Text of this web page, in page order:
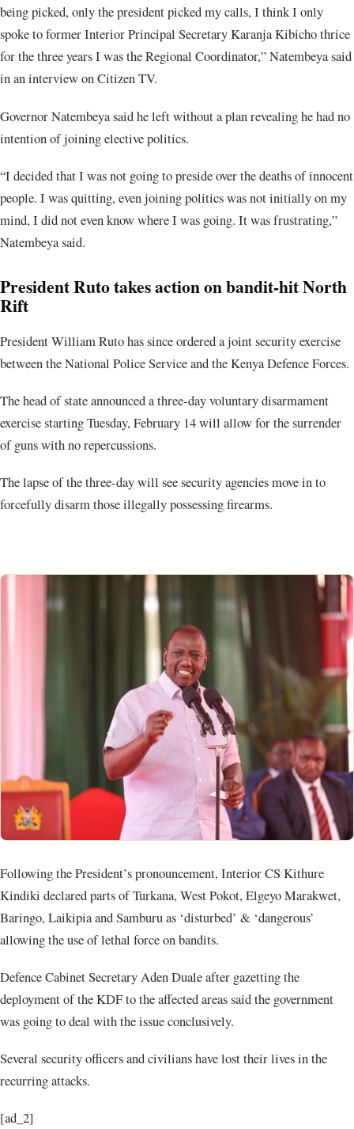
being picked, only the president picked my calls, I think I only
spoke to former Interior Principal Secretary Karanja Kibicho thrice
for the three years I was the Regional Coordinator,” Natembeya said
in an interview on Citizen TV.
Governor Natembeya said he left without a plan revealing he had no
intention of joining elective politics.
“I decided that I was not going to preside over the deaths of innocent
people. I was quitting, even joining politics was not initially on my
mind, I did not even know where I was going. It was frustrating,”
Natembeya said.
President Ruto takes action on bandit-hit North
Rift
President William Ruto has since ordered a joint security exercise
between the National Police Service and the Kenya Defence Forces.
The head of state announced a three-day voluntary disarmament
exercise starting Tuesday, February 14 will allow for the surrender
of guns with no repercussions.
The lapse of the three-day will see security agencies move in to
forcefully disarm those illegally possessing firearms.
Following the President’s pronouncement, Interior CS Kithure
Kindiki declared parts of Turkana, West Pokot, Elgeyo Marakwet,
Baringo, Laikipia and Samburu as ‘disturbed’ & ‘dangerous’
allowing the use of lethal force on bandits.
Defence Cabinet Secretary Aden Duale after gazetting the
deployment of the KDF to the affected areas said the government
was going to deal with the issue conclusively.
Several security officers and civilians have lost their lives in the
recurring attacks.
[ad_2]